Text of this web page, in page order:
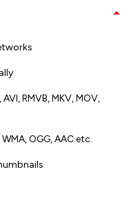
RMVB, MKV, MOV,
OGG, AAC etc.